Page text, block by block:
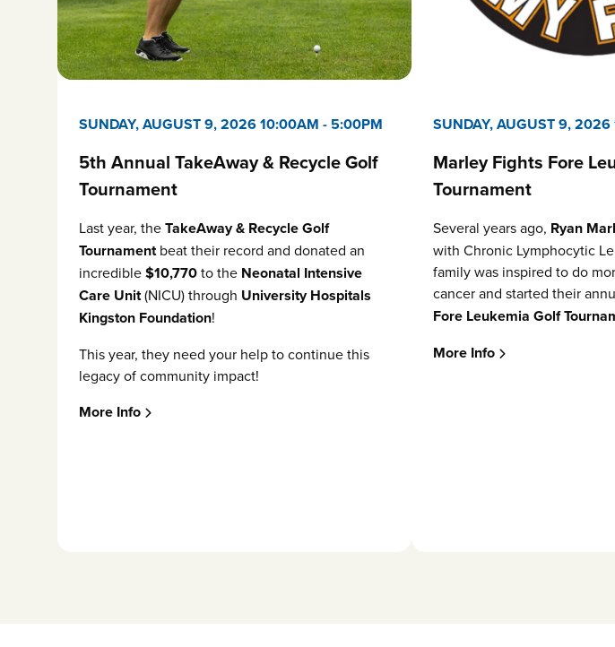
SUNDAY, AUGUST 9, 2026 10:00AM - 5:00PM
5th Annual TakeAway & Recycle Golf
Tournament
Last year, theTakeAway & Recycle Golf
Tournamentbeat their record and donated an
incredible$10,770to the Neonatal Intensive
Care Unit(NICU) through University Hospitals
Kingston Foundation!
This year, they need your help to continue this
legacy of community impact!
More Info
SUNDAY, AUGUST 9,
Marley Fights Fore
Tournament
Several years ago, Ryan
with Chronic Lymphocytic
family was inspired to do
cancer and started their
Fore Leukemia Golf
More Info